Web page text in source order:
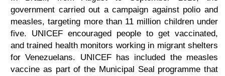
government carried out a campaign against polio and
measles, targeting more than 11 million children under
five. UNICEF encouraged people to get vaccinated,
and trained health monitors working in migrant shelters
for Venezuelans. UNICEF has included the measles
vaccine as part of the Municipal Seal programme that